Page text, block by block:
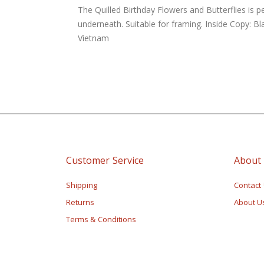
of
images
The Quilled Birthday Flowers and Butterflies is
underneath. Suitable for framing. Inside Copy:
Vietnam
Customer Service
Shipping
Returns
Terms & Conditions
About
Contact
About